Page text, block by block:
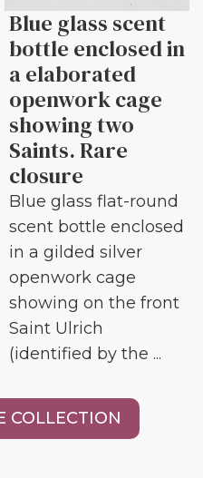
Blue glass scent
bottle enclosed in
a elaborated
openwork cage
showing two
Saints. Rare
closure
Blue glass flat-round
scent bottle enclosed
in a gilded silver
openwork cage
showing on the front
Saint Ulrich
(identified by the ...
COLLECTION